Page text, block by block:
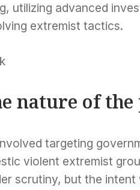
utilizing advanced
extremist tactics.
nature of
targeting
violent extremist
scrutiny, but the